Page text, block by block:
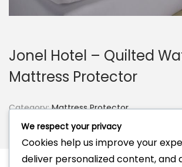
Jonel Hotel – Quilted
Mattress Protector
Category:Mattress Protector
Tag:Mattress Protector
Brand:Jonel
We respect your privacy
Cookies help us improve your
deliver personalized content, and